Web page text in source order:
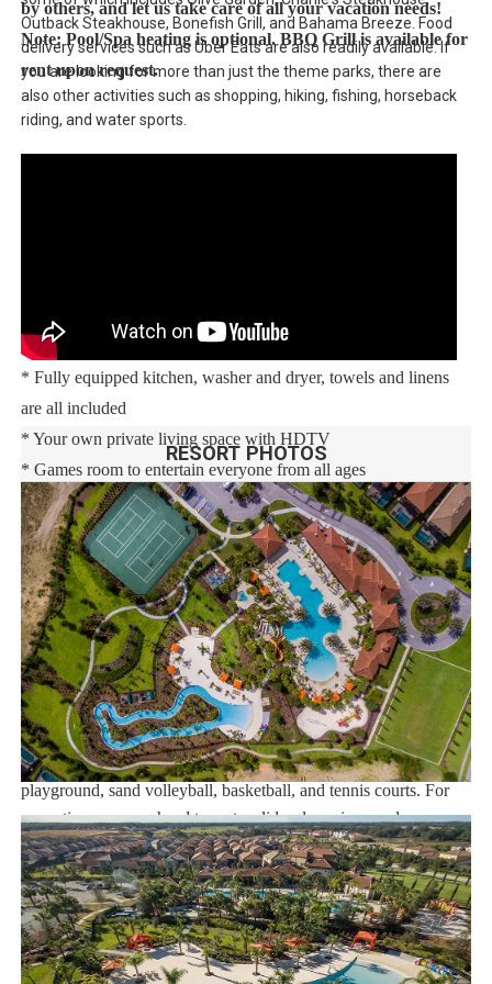
by others, and let us take care of all your vacation needs!
Note: Pool/Spa heating is optional. BBQ Grill is available for
rent upon request.
Canada, and Mexico
* Fully equipped kitchen, washer and dryer, towels and linens
are all included
* Your own private living space with HDTV
* Games room to entertain everyone from all ages
Note: Pool/Spa heating is optional. Grill and Baby Gears are
available for rent upon request.
Solterra Resort:
If you choose to stay at the Solterra Resort, you can enjoy close
proximity to the Orlando theme parks. There are plenty of
restaurants and shopping centers in the neighborhood. The resort
also offers a long list of amenities that can keep you entertained
and happy during the trip. Some of the sports amenities include a
playground, sand volleyball, basketball, and tennis courts. For
recreation, you can head to water slides, lazy river, and zero-
entry pool. When it is time to relish some gourmet drinks and
food, you can go to the poolside tiki bar and grill. The popular
Walt Disney World is situated at a distance of 9.5 miles from the
resort. The nearest airport is Orlando Airport located 8 miles
from the resort.
Outback Steakhouse, Bonefish Grill, and Bahama Breeze. Food
delivery services such as Uber Eats are also readily available. If
you are looking for more than just the theme parks, there are
also other activities such as shopping, hiking, fishing, horseback
riding, and water sports.
RESORT PHOTOS